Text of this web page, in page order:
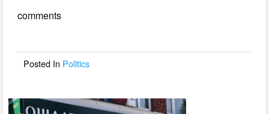
b
o
comments
Posted In Politics